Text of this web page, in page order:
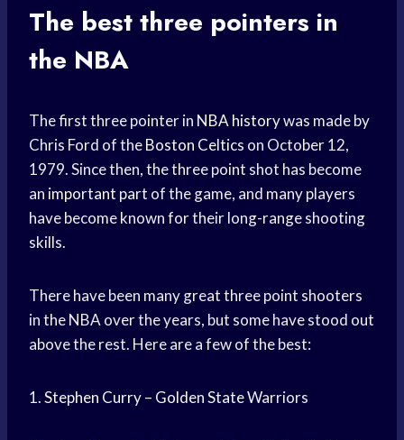
The best three pointers in
the NBA
The first three pointer in NBA historywas made by
Chris Ford of theBoston Celtics on October 12,
1979. Since then, the three point shot has become
an important part of the game, and many players
have become known for their long-range shooting
skills.
There have been many great three point shooters
in the NBA over the years, but some have stood out
above the rest. Here are a few of the best:
1.Stephen Curry– Golden StateWarriors